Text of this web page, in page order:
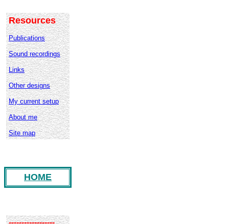
Resources
Publications
Sound recordings
Links
Other designs
My current setup
About me
Site map
HOME
------------------